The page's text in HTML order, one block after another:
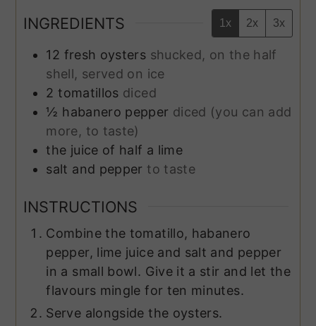
INGREDIENTS 1x 2x 3x
12 fresh oysters shucked, on the half
shell, served on ice
2 tomatillos diced
½ habanero pepper diced (you can add
more, to taste)
the juice of half a lime
salt and pepper to taste
INSTRUCTIONS
Combine the tomatillo, habanero
pepper, lime juice and salt and pepper
in a small bowl. Give it a stir and let the
flavours mingle for ten minutes.
Serve alongside the oysters.